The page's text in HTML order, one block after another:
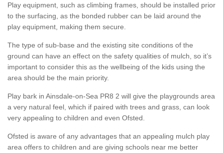
Play equipment, such as climbing frames, should be installed prior
to the surfacing, as the bonded rubber can be laid around the
play equipment, making them secure.
The type of sub-base and the existing site conditions of the
ground can have an effect on the safety qualities of mulch, so it’s
important to consider this as the wellbeing of the kids using the
area should be the main priority.
Play bark in Ainsdale-on-Sea PR8 2 will give the playgrounds area
a very natural feel, which if paired with trees and grass, can look
very appealing to children and even Ofsted.
Ofsted is aware of any advantages that an appealing mulch play
area offers to children and are giving schools near me better